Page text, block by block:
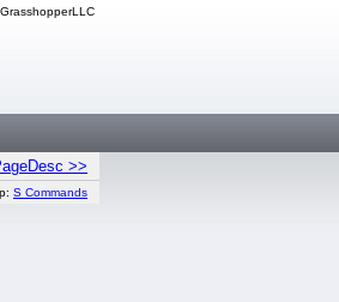
>>
S Commands